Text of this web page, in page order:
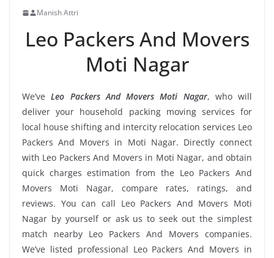
Manish Attri
Leo Packers And Movers
Moti Nagar
We’veLeo Packers And Movers Moti Nagar, who will
deliver your household packing moving services for
local house shifting and intercity relocation services Leo
Packers And Movers in Moti Nagar. Directly connect
with Leo Packers And Movers in Moti Nagar, and obtain
quick charges estimation from the Leo Packers And
Movers Moti Nagar, compare rates, ratings, and
reviews. You can call Leo Packers And Movers Moti
Nagar by yourself or ask us to seek out the simplest
match nearby Leo Packers And Movers companies.
We’ve listed professional Leo Packers And Movers in